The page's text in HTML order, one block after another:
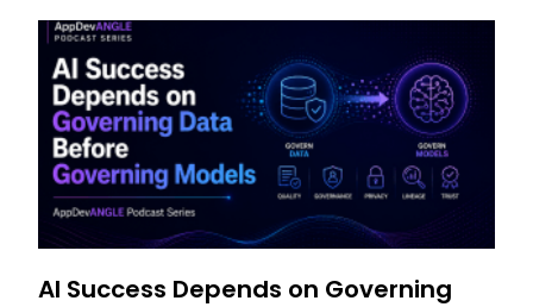
AI Success Depends on Governing